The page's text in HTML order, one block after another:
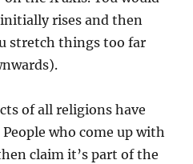
rises and then
stretch things too far
of all religions have
who come up with
claim it’s part of the